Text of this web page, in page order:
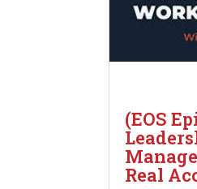
(EOS
Real